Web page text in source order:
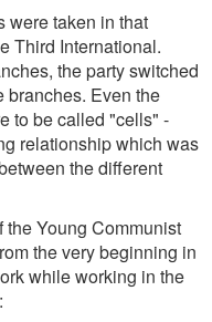
were taken in that
Third International.
the party switched
branches. Even the
to be called "cells" -
relationship which was
the different
the Young Communist
the very beginning in
while working in the